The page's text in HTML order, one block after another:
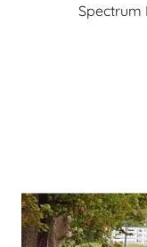
Spectrum